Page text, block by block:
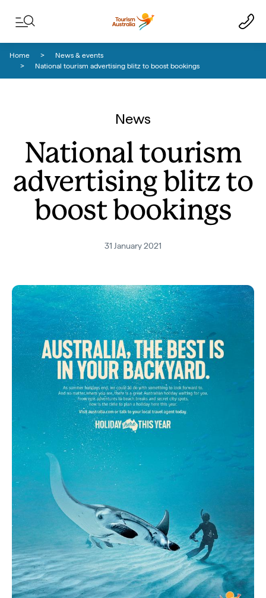
Home
News & events
National tourism advertising blitz to boost bookings
News
National tourism
advertising blitz to
boost bookings
31 January 2021